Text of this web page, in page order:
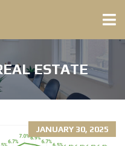
ESTATE
JANUARY 30, 2025